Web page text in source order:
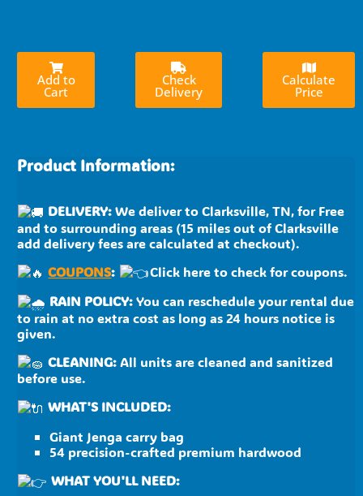
Add to
Cart
Check
Delivery
Calculate
Price
Product Information:
DELIVERY:We deliver to Clarksville, TN, for Free
and to surrounding areas (15 miles out of Clarksville
add delivery fees are calculated at checkout).
COUPONS:
Click here to check for coupons.
RAIN POLICY:You can reschedule your rental due
to rain at no extra cost as long as 24 hours notice is
given.
CLEANING:All units are cleaned and sanitized
before use.
WHAT'S INCLUDED:
Giant Jenga carry bag
54 precision-crafted premium hardwood
WHAT YOU'LL NEED: